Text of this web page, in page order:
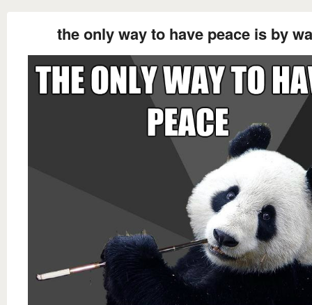
the only way to have peace is by